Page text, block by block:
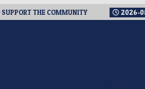
THE COMMUNITY 2026-08-03